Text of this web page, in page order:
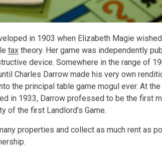
in 1903 when Elizabeth Magie
tax theory. Her game was independently
device. Somewhere in the range of
Charles Darrow made his very own
the principal table game mogul ever. At
in 1933, Darrow professed to be the first
of the first Landlord’s Game.
properties and collect as much rent as